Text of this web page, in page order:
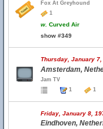
Fox At Greyhound
1
w. Curved Air
show #349
Thursday, January
Amsterdam,
Jam TV
1
1
Friday, January 8,
Eindhoven,